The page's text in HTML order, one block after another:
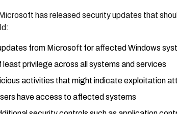
has released security updates that
from Microsoft for affected Windows
privilege across all systems and services
activities that might indicate exploitation
have access to affected systems